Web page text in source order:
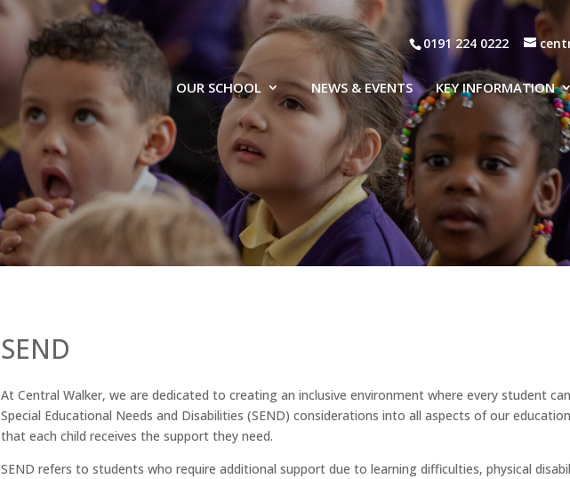
0191 224 0222
OUR SCHOOL NEWS & EVENTS KEY INFORMATION
SEND
At Central Walker, we are dedicated to creating an inclusive environment where every student
Special Educational Needs and Disabilities (SEND) considerations into all aspects of our
that each child receives the support they need.
SEND refers to students who require additional support due to learning difficulties, physical